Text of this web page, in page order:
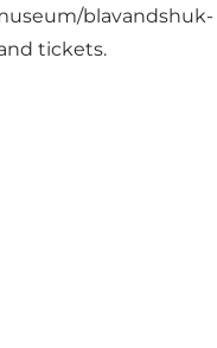
blavandshuk-
tickets.